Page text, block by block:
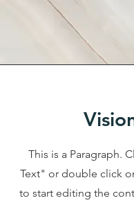
This is a Paragraph.
Text" or double click
to start editing the